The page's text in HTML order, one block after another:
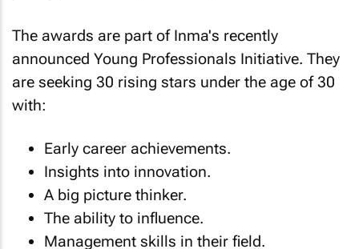
The awards are part of Inma's recently
announced Young Professionals Initiative. They
are seeking 30 rising stars under the age of 30
with:
Early career achievements.
Insights into innovation.
A big picture thinker.
The ability to influence.
Management skills in their field.